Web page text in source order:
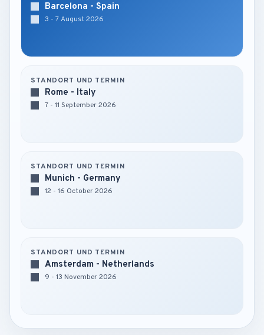
Barcelona - Spain
3 - 7 August 2026
STANDORT UND TERMIN
Rome - Italy
7 - 11 September 2026
STANDORT UND TERMIN
Munich - Germany
12 - 16 October 2026
STANDORT UND TERMIN
Amsterdam - Netherlands
9 - 13 November 2026